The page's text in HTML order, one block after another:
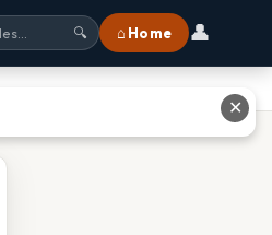
🔍 ⌂ Home 👤
✕